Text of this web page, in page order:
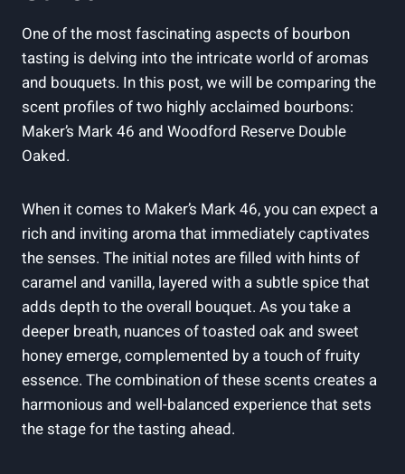
One of the ‍most fascinating aspects of ‌bourbon
tasting is delving into the‍ intricate world of aromas
and bouquets. In this‍ post, we will be comparing the
scent⁣ profiles​ of ‍two highly acclaimed bourbons:⁣
Maker’s‍ Mark⁣ 46 and Woodford​ Reserve Double
⁢Oaked.
When it comes to Maker’s‍ Mark‍ 46, you can expect⁢ a
rich​ and inviting⁢ aroma⁣ that immediately captivates
the senses. The ​initial notes are filled ⁢with​ hints of​
caramel ‍and vanilla, layered with ⁤a subtle spice that
adds depth to the overall bouquet. As you take a
deeper⁣ breath, nuances​ of ⁤toasted⁣ oak ⁤and sweet
honey emerge, complemented by a ‌touch of⁢ fruity
essence. The combination of‌ these‌ scents creates a
harmonious and well-balanced experience‌ that sets
the ⁣stage ‍for⁤ the tasting ahead.